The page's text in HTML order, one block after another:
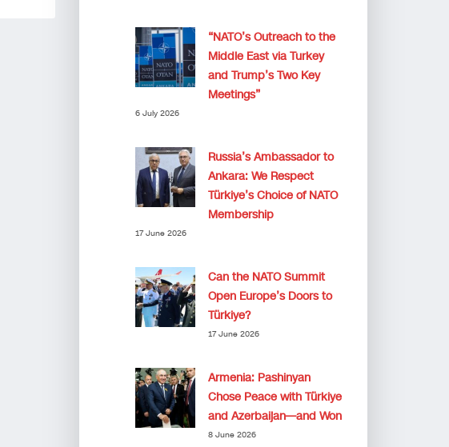
“NATO’s Outreach to the
Middle East via Turkey
and Trump’s Two Key
Meetings”
6 July 2026
Russia’s Ambassador to
Ankara: We Respect
Türkiye’s Choice of NATO
Membership
17 June 2026
Can the NATO Summit
Open Europe’s Doors to
Türkiye?
17 June 2026
Armenia: Pashinyan
Chose Peace with Türkiye
and Azerbaijan—and Won
8 June 2026